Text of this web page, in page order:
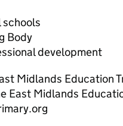
Body
development
Midlands Education
East Midlands